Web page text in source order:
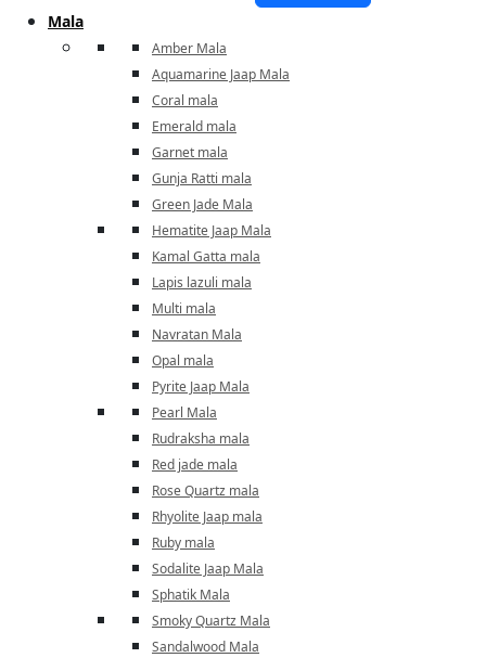
Mala
Amber Mala
Aquamarine Jaap Mala
Coral mala
Emerald mala
Garnet mala
Gunja Ratti mala
Green Jade Mala
Hematite Jaap Mala
Kamal Gatta mala
Lapis lazuli mala
Multi mala
Navratan Mala
Opal mala
Pyrite Jaap Mala
Pearl Mala
Rudraksha mala
Red jade mala
Rose Quartz mala
Rhyolite Jaap mala
Ruby mala
Sodalite Jaap Mala
Sphatik Mala
Smoky Quartz Mala
Sandalwood Mala